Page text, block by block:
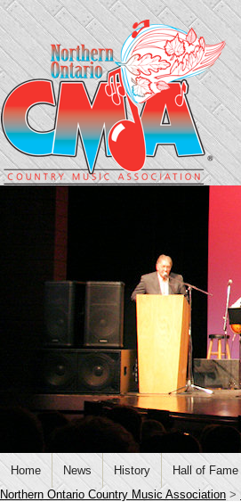
Home News History Hall of Fame
Northern Ontario Country Music Association >